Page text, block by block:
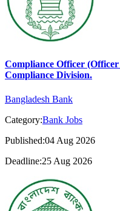
Compliance Officer
Compliance Division.
Bangladesh Bank
Category:Bank Jobs
Published:04 Aug 2026
Deadline:25 Aug 2026